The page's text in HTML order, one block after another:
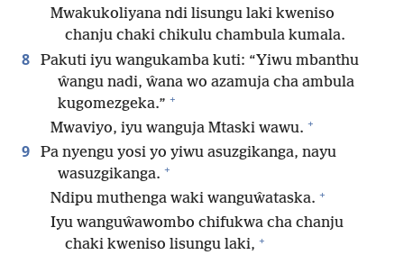
Mwakukoliyana ndi lisungu laki kweniso
chanju chaki chikulu chambula kumala.
8
Pakuti iyu wangukamba kuti: “Yiwu mbanthu
ŵangu nadi, ŵana wo azamuja cha ambula
kugomezgeka.” +
Mwaviyo, iyu wanguja Mtaski wawu. +
9
Pa nyengu yosi yo yiwu asuzgikanga, nayu
wasuzgikanga. +
Ndipu muthenga waki wanguŵataska. +
Iyu wanguŵawombo chifukwa cha chanju
chaki kweniso lisungu laki, +